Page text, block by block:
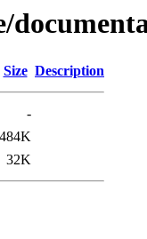
Size Description
-
484K
32K